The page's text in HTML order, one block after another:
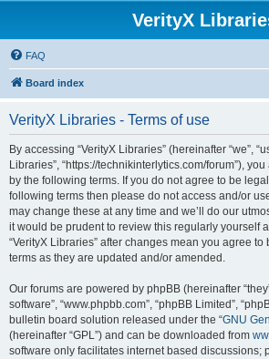
VerityX
FAQ
Board index
VerityX Libraries - Terms of use
By accessing “VerityX Libraries” (hereinafter “we”,
Libraries”, “https://technikinterlytics.com/forum”),
by the following terms. If you do not agree to be
following terms then please do not access and/or
may change these at any time and we’ll do our
it would be prudent to review this regularly yourself
“VerityX Libraries” after changes mean you agree
terms as they are updated and/or amended.
Our forums are powered by phpBB (hereinafter
software”, “www.phpbb.com”, “phpBB Limited”,
bulletin board solution released under the “GNU
(hereinafter “GPL”) and can be downloaded from
software only facilitates internet based discussions;